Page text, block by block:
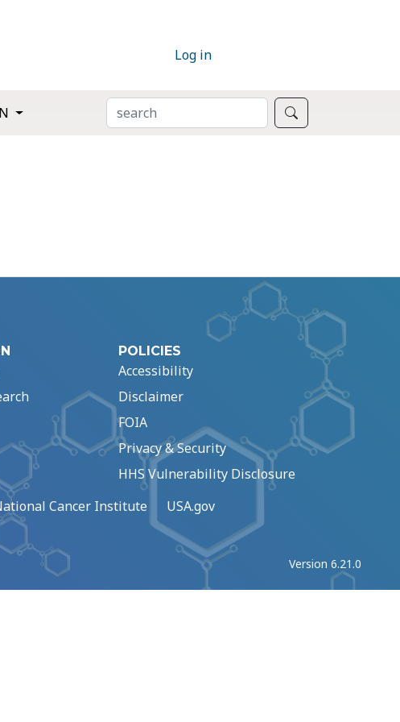
Log in
SEARCH
POLICIES
Accessibility
Disclaimer
FOIA
Privacy & Security
HHS Vulnerability Disclosure
Cancer Institute USA.gov
Version 6.21.0